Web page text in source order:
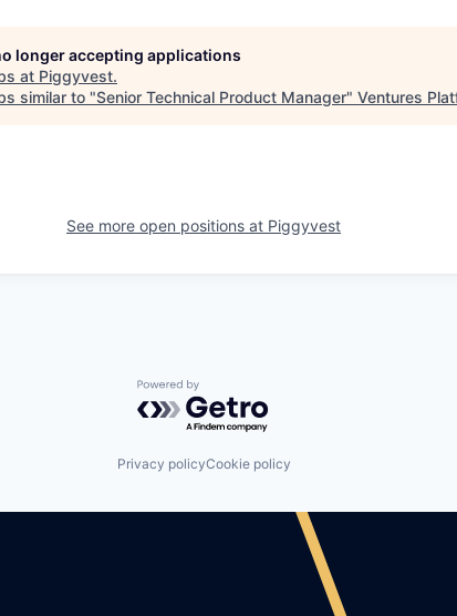
longer accepting applications
at Piggyvest.
similar to "Senior Technical Product Manager" Ventures
See more open positions at Piggyvest
Powered by Getro.com
Privacy policyCookie policy